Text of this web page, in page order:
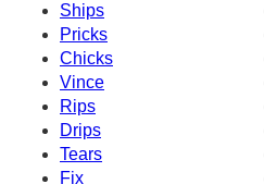
Ships
Pricks
Chicks
Vince
Rips
Drips
Tears
Fix